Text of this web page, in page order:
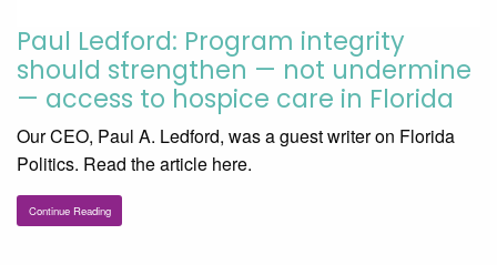
Paul Ledford: Program integrity
should strengthen — not undermine
— access to hospice care in Florida
Our CEO, Paul A. Ledford, was a guest writer on Florida
Politics. Read the article here.
Continue Reading